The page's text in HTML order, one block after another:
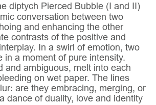
diptych Pierced Bubble (I and II)
conversation between two
and enhancing the other
contrasts of the positive and
In a swirl of emotion, two
in a moment of pure intensity.
and ambiguous, melt into each
on wet paper. The lines
are they embracing, merging, or
dance of duality, love and identity